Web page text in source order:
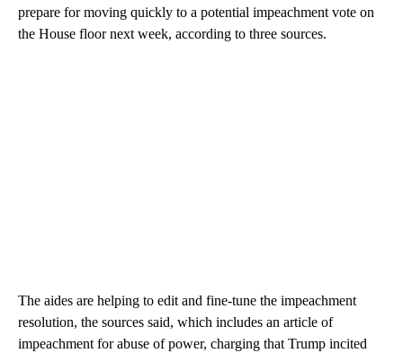
prepare for moving quickly to a potential impeachment vote on
the House floor next week, according to three sources.
The aides are helping to edit and fine-tune the impeachment
resolution, the sources said, which includes an article of
impeachment for abuse of power, charging that Trump incited